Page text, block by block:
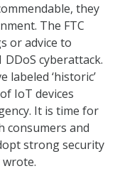
they
The FTC
or advice to
cyberattack.
labeled ‘historic’
IoT devices
It is time for
consumers and
strong security
wrote.